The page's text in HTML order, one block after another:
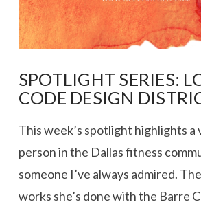
SPOTLIGHT SERIES:
CODE DESIGN
This week’s spotlight highlights a
person in the Dallas fitness
someone I’ve always admired.
works she’s done with the Barre